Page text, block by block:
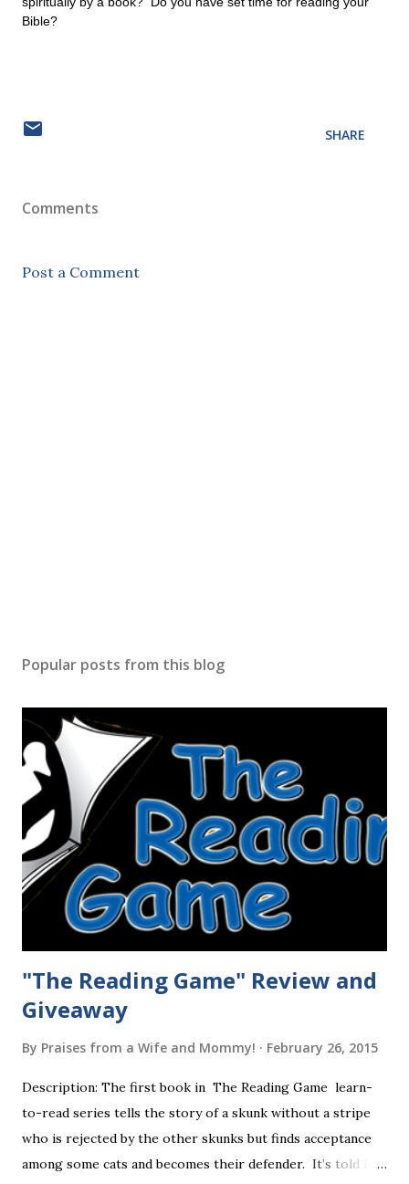
Bible?
SHARE
Comments
Post a Comment
Popular posts from this blog
"The Reading Game" Review and
Giveaway
By Praises from a Wife and Mommy! February 26, 2015
Description: The first book in The Reading Game learn-
to-read series tells the story of a skunk without a stripe
who is rejected by the other skunks but finds acceptance
among some cats and becomes their defender. It’s told in